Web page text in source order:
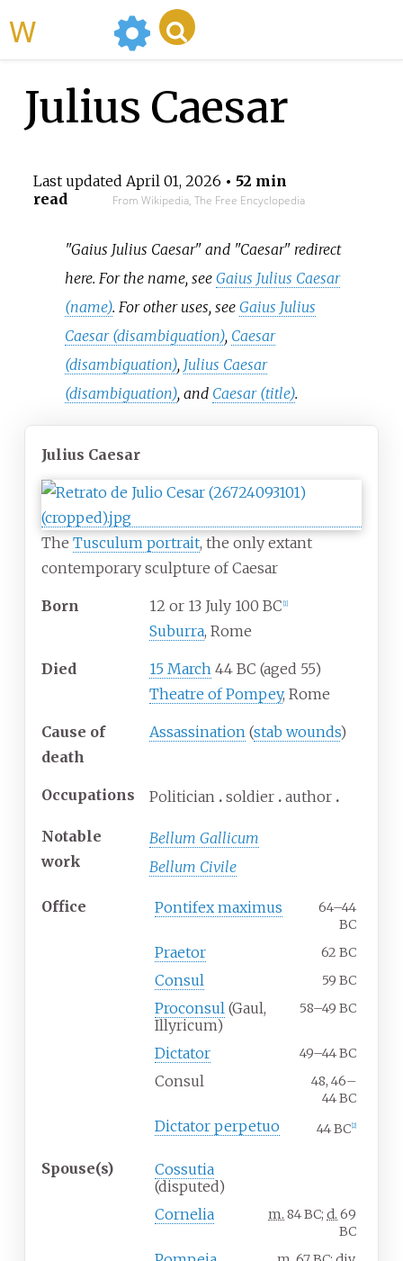
Julius Caesar
Last updated April 01, 2026 • 52 min
read
From Wikipedia, The Free Encyclopedia
"Gaius Julius Caesar" and "Caesar" redirect
here. For the name, seeGaius Julius Caesar
(name). For other uses, seeGaius Julius
Caesar (disambiguation), Caesar
(disambiguation), Julius Caesar
(disambiguation), and Caesar (title).
Julius Caesar
The Tusculum portrait, the only extant
contemporary sculpture of Caesar
Born 12 or 13 July 100 BC 1]
Suburra, Rome
Died 15 March 44 BC (aged 55)
Theatre of Pompey, Rome
Cause of
death
Assassination (stab wounds)
Occupations Politician soldier author
Notable
work
Bellum Gallicum
Bellum Civile
Office Pontifex maximus
64–44
BC
Praetor 62 BC
Consul 59 BC
Proconsul (Gaul,
Illyricum)
58–49 BC
Dictator 49–44 BC
Consul
48, 46–
44 BC
Dictator perpetuo 44 BC 2]
Spouse(s)
Cossutia
(disputed)
Cornelia
m. 84 BC; d. 69
BC